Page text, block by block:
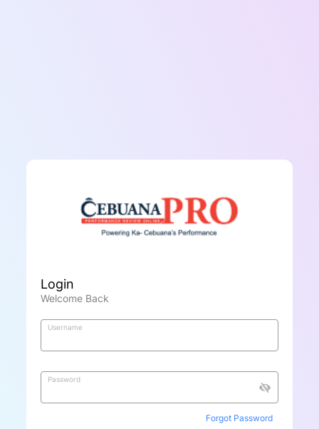
Login
Welcome Back
Username
Password
Forgot Password